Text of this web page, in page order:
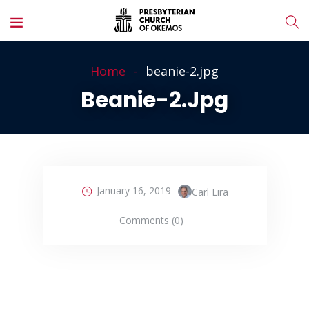
Home beanie-2.jpg
Beanie-2.jpg
January 16, 2019 Carl Lira
Comments (0)